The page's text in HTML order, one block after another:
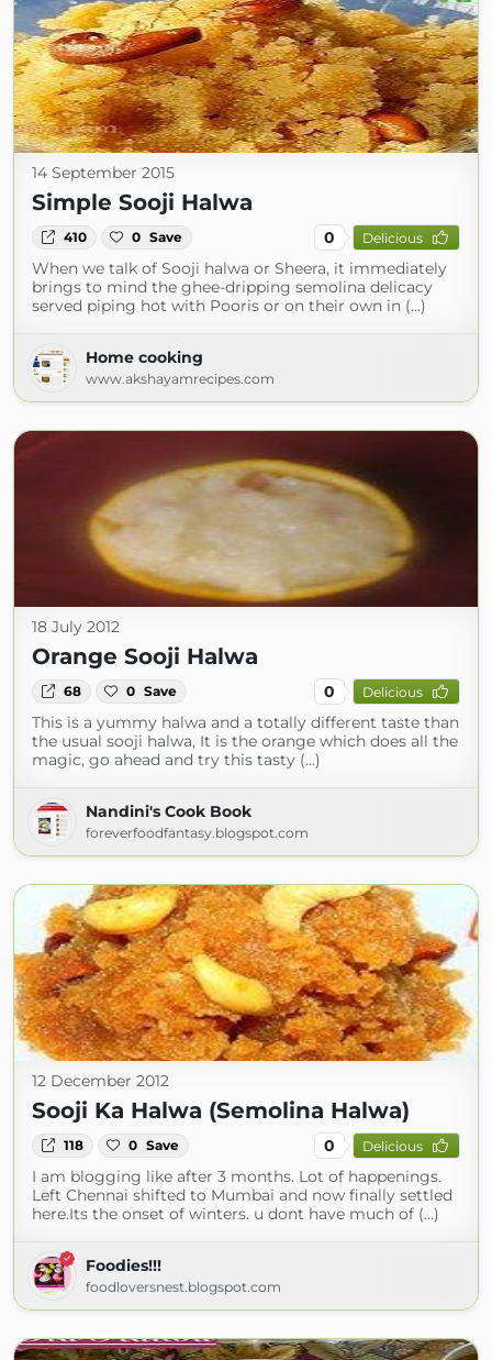
14 September 2015
Simple Sooji Halwa
410 0 Save 0 Delicious
When we talk of Sooji halwa or Sheera, it immediately
brings to mind the ghee-dripping semolina delicacy
served piping hot with Pooris or on their own in (...)
Home cooking
www.akshayamrecipes.com
18 July 2012
Orange Sooji Halwa
68 0 Save 0 Delicious
This is a yummy halwa and a totally different taste than
the usual sooji halwa, It is the orange which does all the
magic, go ahead and try this tasty (...)
Nandini's Cook Book
foreverfoodfantasy.blogspot.com
12 December 2012
Sooji Ka Halwa (Semolina Halwa)
118 0 Save 0 Delicious
I am blogging like after 3 months. Lot of happenings.
Left Chennai shifted to Mumbai and now finally settled
here.Its the onset of winters. u dont have much of (...)
Foodies!!!
foodloversnest.blogspot.com